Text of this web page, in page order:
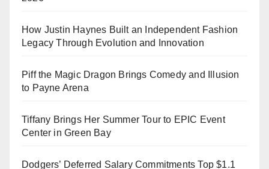
How Justin Haynes Built an Independent Fashion
Legacy Through Evolution and Innovation
Piff the Magic Dragon Brings Comedy and Illusion
to Payne Arena
Tiffany Brings Her Summer Tour to EPIC Event
Center in Green Bay
Dodgers’ Deferred Salary Commitments Top $1.1